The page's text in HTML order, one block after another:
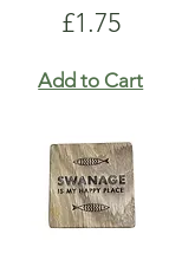
Price
£1.75
Add to Cart